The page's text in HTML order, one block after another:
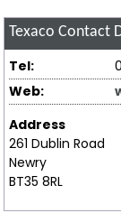
Texaco Contact
Tel:
Web:
Address
261 Dublin Road
Newry
BT35 8RL